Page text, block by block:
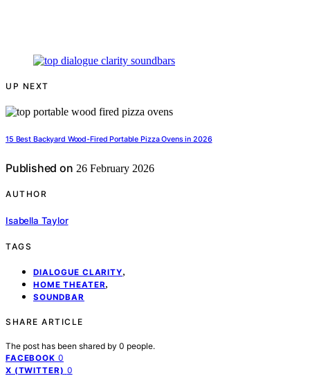
UP NEXT
15 Best Backyard Wood-Fired Portable Pizza Ovens in 2026
Published on 26 February 2026
AUTHOR
Isabella Taylor
TAGS
DIALOGUE CLARITY,
HOME THEATER,
SOUNDBAR
SHARE ARTICLE
The post has been shared by 0 people.
FACEBOOK 0
X (TWITTER) 0